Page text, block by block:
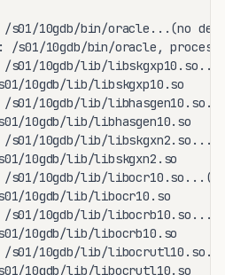
/s01/10gdb/bin/oracle...(no
/s01/10gdb/bin/oracle, process
/s01/10gdb/lib/
10gdb/lib/libskgxp10.so
/s01/10gdb/lib/
10gdb/lib/libhasgen10.so
/s01/10gdb/lib/
10gdb/lib/libskgxn2.so
/s01/10gdb/lib/
10gdb/lib/libocr10.so
/s01/10gdb/lib/
10gdb/lib/libocrb10.so
/s01/10gdb/lib/
10gdb/lib/libocrutl10.so